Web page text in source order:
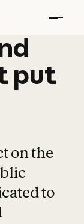
put
on the
to